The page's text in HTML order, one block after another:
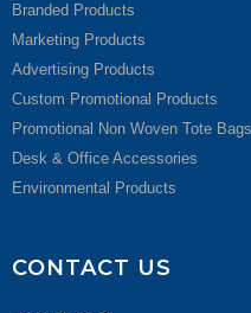
Branded Products
Marketing Products
Advertising Products
Custom Promotional Products
Promotional Non Woven Tote Bags
Desk & Office Accessories
Environmental Products
CONTACT US